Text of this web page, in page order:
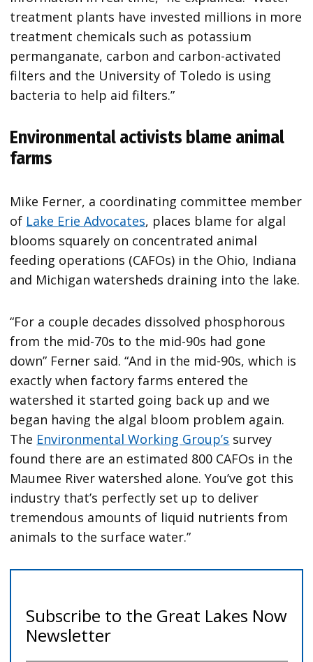
treatment plants have invested millions in more
treatment chemicals such as potassium
permanganate, carbon and carbon-activated
filters and the University of Toledo is using
bacteria to help aid filters.”
Environmental activists blame animal
farms
Mike Ferner, a coordinating committee member
of Lake Erie Advocates, places blame for algal
blooms squarely on concentrated animal
feeding operations (CAFOs) in the Ohio, Indiana
and Michigan watersheds draining into the lake.
“For a couple decades dissolved phosphorous
from the mid-70s to the mid-90s had gone
down” Ferner said. “And in the mid-90s, which is
exactly when factory farms entered the
watershed it started going back up and we
began having the algal bloom problem again.
The Environmental Working Group’s survey
found there are an estimated 800 CAFOs in the
Maumee River watershed alone. You’ve got this
industry that’s perfectly set up to deliver
tremendous amounts of liquid nutrients from
animals to the surface water.”